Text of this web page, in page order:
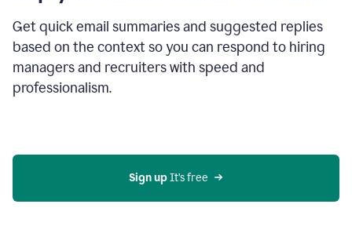
Get quick email summaries and suggested replies
based on the context so you can respond to hiring
managers and recruiters with speed and
professionalism.
reply
to
an
e-
mail
in
AI
Sign up It’s free